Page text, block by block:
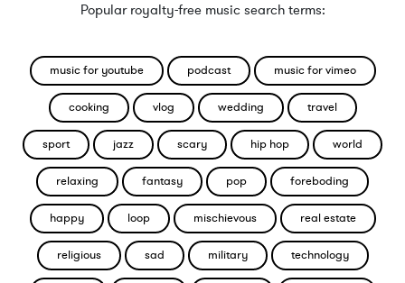
Popular royalty-free music search terms:
music for youtube podcast music for vimeo
cooking vlog wedding travel
sport jazz scary hip hop world
relaxing fantasy pop foreboding
happy loop mischievous real estate
religious sad military technology